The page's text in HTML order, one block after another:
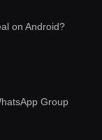
on Android?
Group